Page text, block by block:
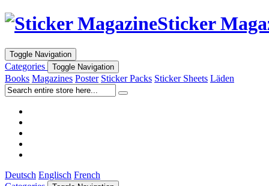
Sticker
Toggle Navigation
Categories Toggle Navigation
Books Magazines Poster Sticker Packs Sticker Sheets Läden
Deutsch Englisch French